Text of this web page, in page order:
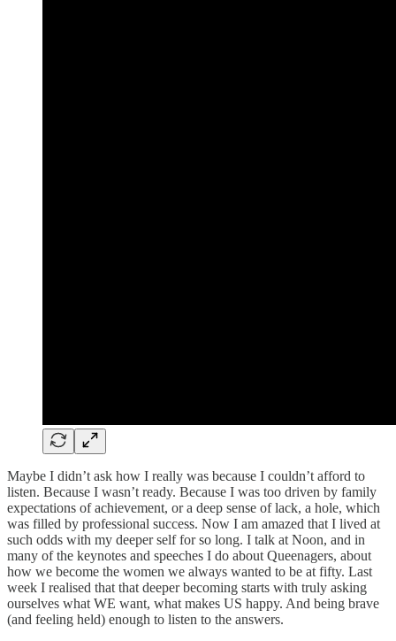
Maybe I didn’t ask how I really was because I couldn’t afford to
listen. Because I wasn’t ready. Because I was too driven by family
expectations of achievement, or a deep sense of lack, a hole, which
was filled by professional success. Now I am amazed that I lived at
such odds with my deeper self for so long. I talk at Noon, and in
many of the keynotes and speeches I do about Queenagers, about
how we become the women we always wanted to be at fifty. Last
week I realised that that deeper becoming starts with truly asking
ourselves what WE want, what makes US happy. And being brave
(and feeling held) enough to listen to the answers.